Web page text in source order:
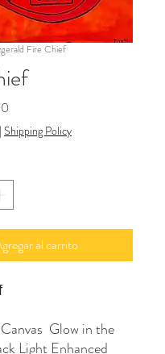
Fire Chief
| Shipping Policy
al carrito
Glow in the
Light Enhanced